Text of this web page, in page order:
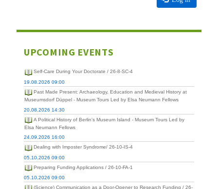
UPCOMING EVENTS
Self-Care During Your Doctorate / 26-8-SC-4
19.08.2026 09:00
Past Made Present: Archaeology, Education and Medieval History at
Museumsdorf Düppel - Museum Tours Led by Elsa Neumann Fellows
20.08.2026 14:30
A Political History of Berlin's Museum Island - Museum Tours Led by
Elsa Neumann Fellows
24.09.2026 16:00
Dealing with Imposter Syndrome/ 26-10-IS-4
05.10.2026 09:00
Preparing Funding Applications / 26-10-FA-1
05.10.2026 09:00
(Science) Communication as a Door-Opener to Research Funding / 26-